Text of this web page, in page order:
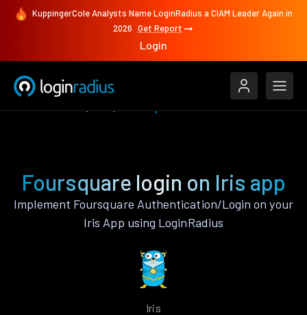
KuppingerCole Analysts Name LoginRadius a CIAM Leader Again in
2026 Get Report
Login
Foursquare login on Iris app
Implement Foursquare Authentication/Login on your
Iris App using LoginRadius
Iris